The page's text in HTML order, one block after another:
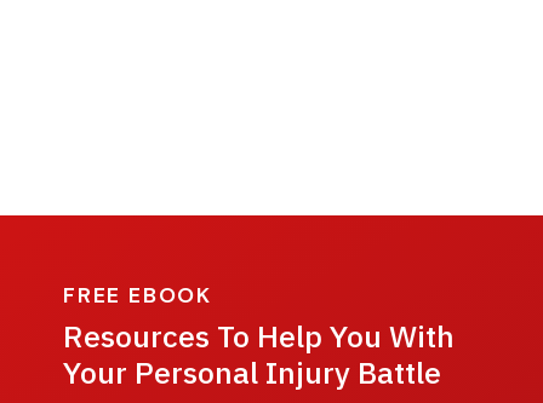
FREE EBOOK
Resources To Help You With
Your Personal Injury Battle